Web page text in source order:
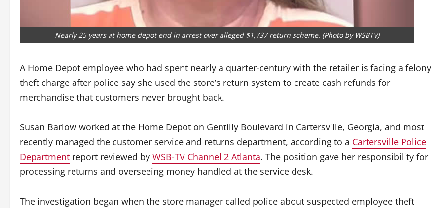
Nearly 25 years at home depot end in arrest over alleged $1,737 return scheme. (Photo by WSBTV)
A Home Depot employee who had spent nearly a quarter-century with the retailer is facing a felony
theft charge after police say she used the store’s return system to create cash refunds for
merchandise that customers never brought back.
Susan Barlow worked at the Home Depot on Gentilly Boulevard in Cartersville, Georgia, and most
recently managed the customer service and returns department, according to a Cartersville Police
Department report reviewed by WSB-TV Channel 2 Atlanta. The position gave her responsibility for
processing returns and overseeing money handled at the service desk.
The investigation began when the store manager called police about suspected employee theft